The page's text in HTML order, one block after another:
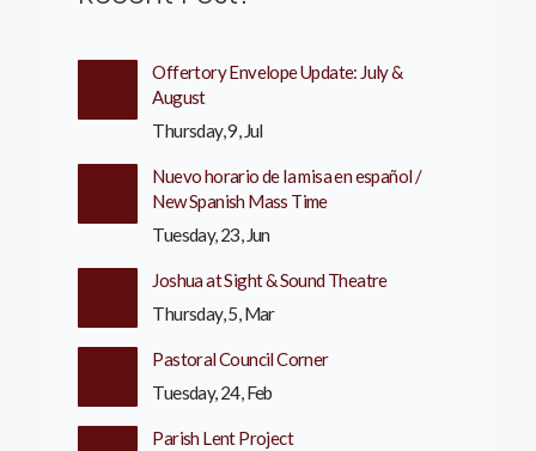
Offertory Envelope Update: July &
August
Thursday, 9, Jul
Nuevo horario de la misa en español /
New Spanish Mass Time
Tuesday, 23, Jun
Joshua at Sight & Sound Theatre
Thursday, 5, Mar
Pastoral Council Corner
Tuesday, 24, Feb
Parish Lent Project